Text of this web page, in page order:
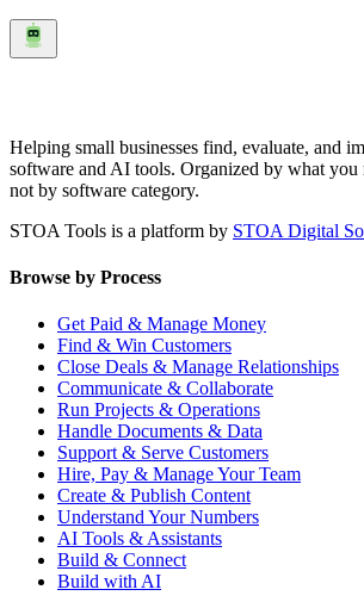
Helping small businesses find, evaluate, and
software and AI tools. Organized by what you
not by software category.
STOA Tools is a platform by STOA Digital
Browse by Process
Get Paid & Manage Money
Find & Win Customers
Close Deals & Manage Relationships
Communicate & Collaborate
Run Projects & Operations
Handle Documents & Data
Support & Serve Customers
Hire, Pay & Manage Your Team
Create & Publish Content
Understand Your Numbers
AI Tools & Assistants
Build & Connect
Build with AI